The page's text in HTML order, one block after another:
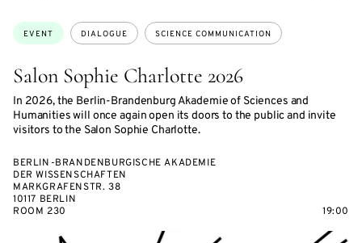
Salon Sophie Charlotte 2026
In 2026, the Berlin-Brandenburg Akademie of Sciences and
Humanities will once again open its doors to the public and invite
visitors to the Salon Sophie Charlotte.
Topics:
EVENT DIALOGUE SCIENCE COMMUNICATION
BERLIN-BRANDENBURGISCHE AKADEMIE
DER WISSENSCHAFTEN
MARKGRAFENSTR. 38
10117 BERLIN
ROOM 230
19:00